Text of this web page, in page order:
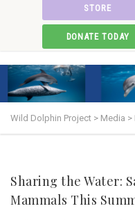
STORE
DONATE TODAY
Wild Dolphin Project > Media >
Sharing the Water:
Mammals This